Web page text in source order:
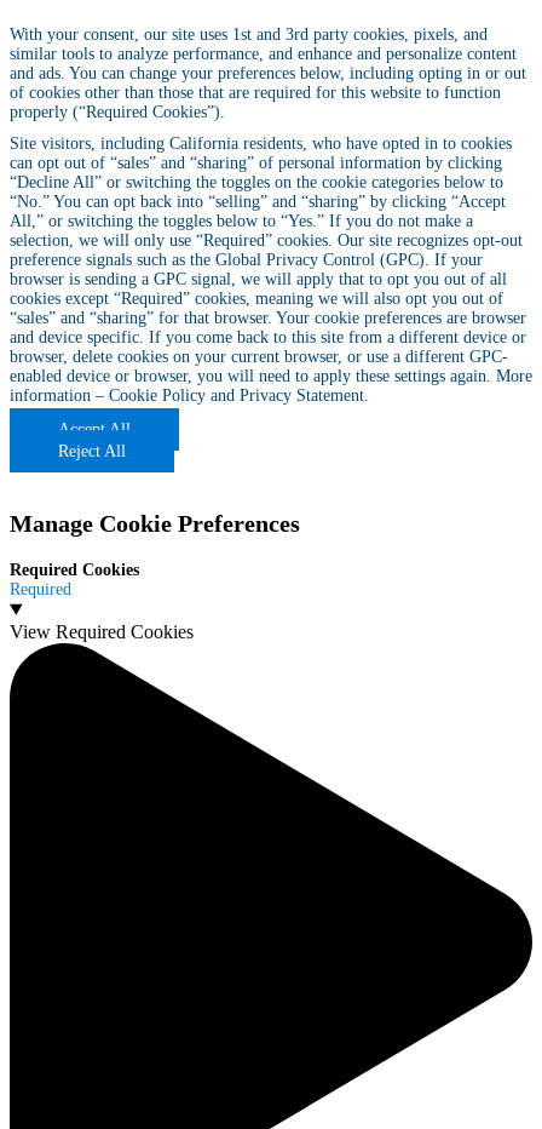
With your consent, our site uses 1st and 3rd party cookies, pixels, and
similar tools to analyze performance, and enhance and personalize content
and ads. You can change your preferences below, including opting in or out
of cookies other than those that are required for this website to function
properly (“Required Cookies”).
Site visitors, including California residents, who have opted in to cookies
can opt out of “sales” and “sharing” of personal information by clicking
“Decline All” or switching the toggles on the cookie categories below to
“No.” You can opt back into “selling” and “sharing” by clicking “Accept
All,” or switching the toggles below to “Yes.” If you do not make a
selection, we will only use “Required” cookies. Our site recognizes opt-out
preference signals such as the Global Privacy Control (GPC). If your
browser is sending a GPC signal, we will apply that to opt you out of all
cookies except “Required” cookies, meaning we will also opt you out of
“sales” and “sharing” for that browser. Your cookie preferences are browser
and device specific. If you come back to this site from a different device or
browser, delete cookies on your current browser, or use a different GPC-
enabled device or browser, you will need to apply these settings again. More
information – Cookie Policy and Privacy Statement.
Accept All
Reject All
Manage Cookie Preferences
Required Cookies
Required
View Required Cookies